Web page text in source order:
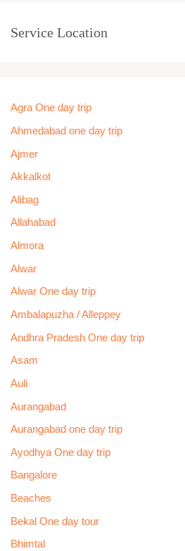
Service Location
Agra One day trip
Ahmedabad one day trip
Ajmer
Akkalkot
Alibag
Allahabad
Almora
Alwar
Alwar One day trip
Ambalapuzha / Alleppey
Andhra Pradesh One day trip
Asam
Auli
Aurangabad
Aurangabad one day trip
Ayodhya One day trip
Bangalore
Beaches
Bekal One day tour
Bhimtal